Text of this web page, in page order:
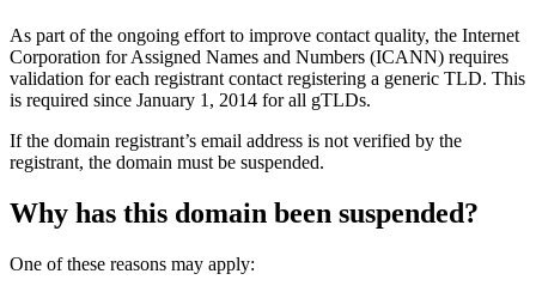
As part of the ongoing effort to improve contact quality, the Internet
Corporation for Assigned Names and Numbers (ICANN) requires
validation for each registrant contact registering a generic TLD. This
is required since January 1, 2014 for all gTLDs.
If the domain registrant’s email address is not verified by the
registrant, the domain must be suspended.
Why has this domain been suspended?
One of these reasons may apply: